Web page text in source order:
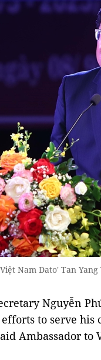
Nam Dato' Tan
Nguyễn
to serve
Ambassador to